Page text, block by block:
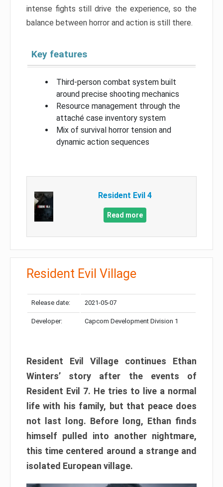
intense fights still drive the experience, so the
balance between horror and action is still there.
Key features
Third-person combat system built
around precise shooting mechanics
Resource management through the
attaché case inventory system
Mix of survival horror tension and
dynamic action sequences
Resident Evil 4
Read more
Resident Evil Village
Release date: 2021-05-07
Developer: Capcom Development Division 1
Resident Evil Village continues Ethan
Winters’ story after the events of
Resident Evil 7. He tries to live a normal
life with his family, but that peace does
not last long. Before long, Ethan finds
himself pulled into another nightmare,
this time centered around a strange and
isolated European village.